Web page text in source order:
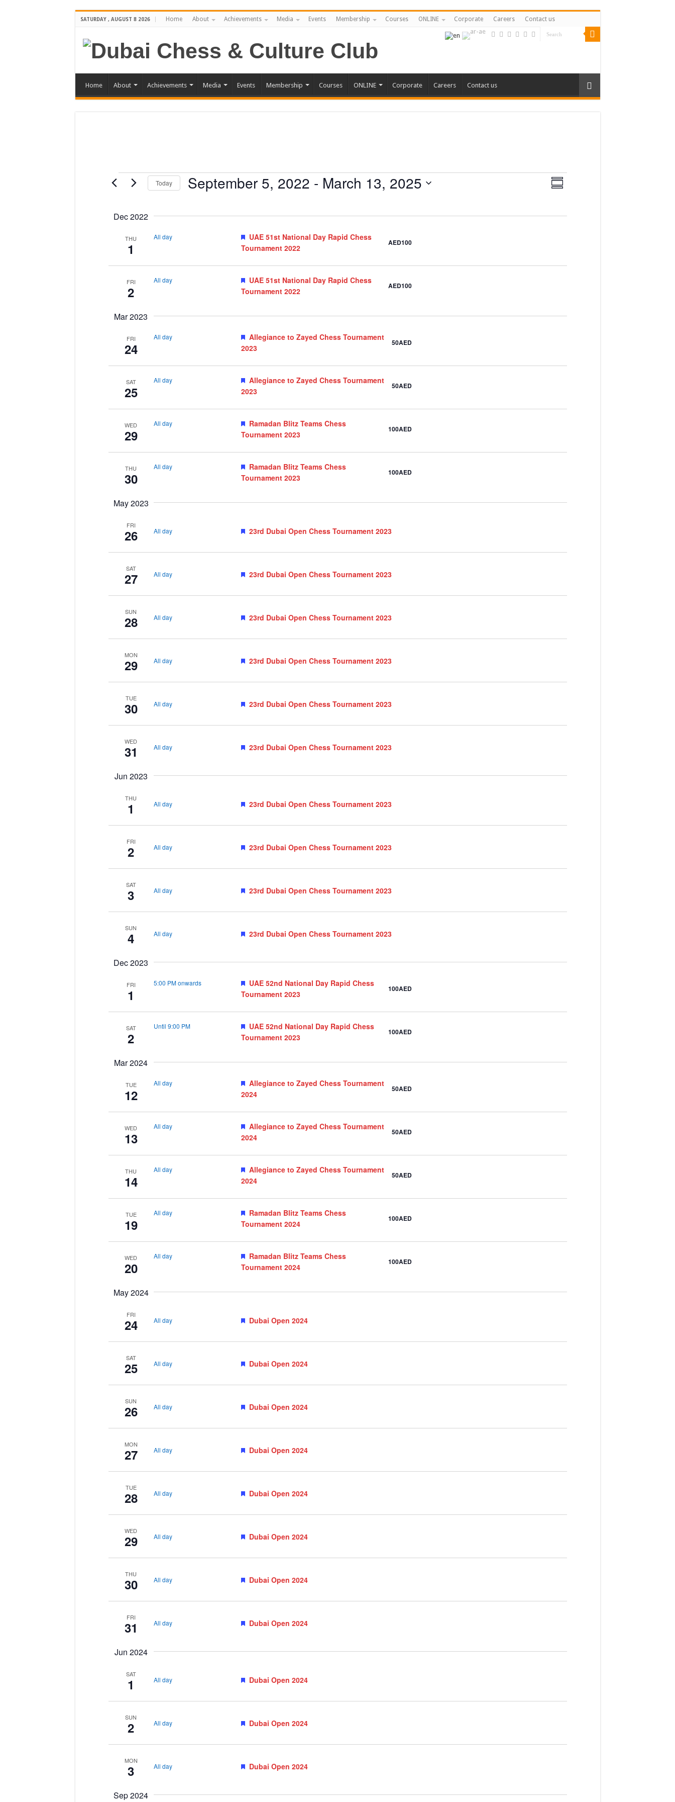
SATURDAY , AUGUST 8 2026 Home About Achievements Media Events Membership Courses ONLINE Corporate Careers Contact us
Home About Achievements Media Events Membership Courses ONLINE Corporate Careers Contact us
Events
Views
Navigation
Event
Views
Summary
Today September 5, 2022 - March 13, 2025
Dec 2022
THU
1
All day Featured
UAE 51st National Day Rapid Chess
Tournament 2022
AED100
FRI
2
All day Featured
UAE 51st National Day Rapid Chess
Tournament 2022
AED100
Mar 2023
FRI
24
All day Featured
Allegiance to Zayed Chess Tournament
2023
50AED
SAT
25
All day Featured
Allegiance to Zayed Chess Tournament
2023
50AED
WED
29
All day Featured
Ramadan Blitz Teams Chess
Tournament 2023
100AED
THU
30
All day Featured
Ramadan Blitz Teams Chess
Tournament 2023
100AED
May 2023
FRI
26 All day Featured
23rd Dubai Open Chess Tournament 2023
SAT
27 All day Featured
23rd Dubai Open Chess Tournament 2023
SUN
28 All day Featured
23rd Dubai Open Chess Tournament 2023
MON
29 All day Featured
23rd Dubai Open Chess Tournament 2023
TUE
30 All day Featured
23rd Dubai Open Chess Tournament 2023
WED
31 All day Featured
23rd Dubai Open Chess Tournament 2023
Jun 2023
THU
1 All day Featured
23rd Dubai Open Chess Tournament 2023
FRI
2 All day Featured
23rd Dubai Open Chess Tournament 2023
SAT
3 All day Featured
23rd Dubai Open Chess Tournament 2023
SUN
4 All day Featured
23rd Dubai Open Chess Tournament 2023
Dec 2023
FRI
1
5:00 PM onwards Featured
UAE 52nd National Day Rapid Chess
Tournament 2023
100AED
SAT
2
Until 9:00 PM Featured
UAE 52nd National Day Rapid Chess
Tournament 2023
100AED
Mar 2024
TUE
12
All day Featured
Allegiance to Zayed Chess Tournament
2024
50AED
WED
13
All day Featured
Allegiance to Zayed Chess Tournament
2024
50AED
THU
14
All day Featured
Allegiance to Zayed Chess Tournament
2024
50AED
TUE
19
All day Featured
Ramadan Blitz Teams Chess
Tournament 2024
100AED
WED
20
All day Featured
Ramadan Blitz Teams Chess
Tournament 2024
100AED
May 2024
FRI
24 All day Featured
Dubai Open 2024
SAT
25 All day Featured
Dubai Open 2024
SUN
26 All day Featured
Dubai Open 2024
MON
27 All day Featured
Dubai Open 2024
TUE
28 All day Featured
Dubai Open 2024
WED
29 All day Featured
Dubai Open 2024
THU
30 All day Featured
Dubai Open 2024
FRI
31 All day Featured
Dubai Open 2024
Jun 2024
SAT
1 All day Featured
Dubai Open 2024
SUN
2 All day Featured
Dubai Open 2024
MON
3 All day Featured
Dubai Open 2024
Sep 2024